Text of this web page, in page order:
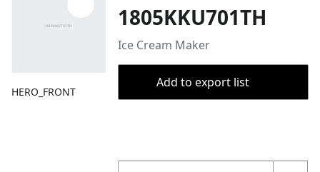
HERO_FRONT
1805KKU701TH
Ice Cream Maker
Add to export list